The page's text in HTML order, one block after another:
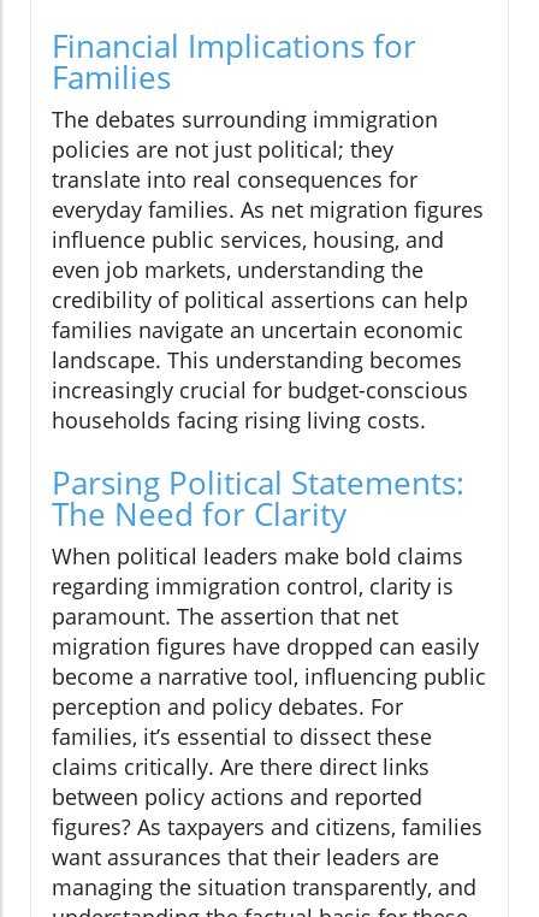
Financial Implications for
Families
The debates surrounding immigration
policies are not just political; they
translate into real consequences for
everyday families. As net migration figures
influence public services, housing, and
even job markets, understanding the
credibility of political assertions can help
families navigate an uncertain economic
landscape. This understanding becomes
increasingly crucial for budget-conscious
households facing rising living costs.
Parsing Political Statements:
The Need for Clarity
When political leaders make bold claims
regarding immigration control, clarity is
paramount. The assertion that net
migration figures have dropped can easily
become a narrative tool, influencing public
perception and policy debates. For
families, it’s essential to dissect these
claims critically. Are there direct links
between policy actions and reported
figures? As taxpayers and citizens, families
want assurances that their leaders are
managing the situation transparently, and